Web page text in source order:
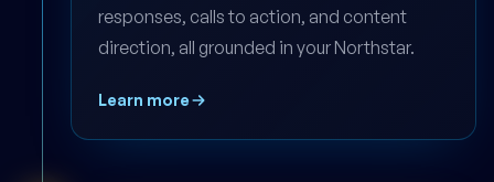
responses, calls to action, and content
direction, all grounded in your Northstar.
Learn more